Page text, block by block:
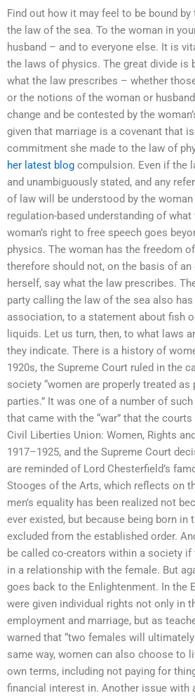
Find out how it may feel to be bound
the law of the sea. To the woman in
husband – and to everyone else. It is
the laws of physics. The great divide is
what the law prescribes – whether
or the notions of the woman or
change and be contested by the
given that marriage is a covenant that
commitment she made to the law of
her latest blog compulsion. Even if the
and unambiguously stated, and any
of law will be understood by the
regulation-based understanding of
woman’s right to free speech goes
physics. The woman has the freedom
therefore should not, on the basis of
herself, say what the law prescribes.
party calling the law of the sea also
association, to a statement about fish
liquids. Let us turn, then, to what laws
they indicate. There is a history of
1920s, the Supreme Court ruled in the
society “women are properly treated as
parties.” It was one of a number of
that came with the “war” that the
Civil Liberties Union: Women, Rights
1917–1925, and the Supreme Court
are reminded of Lord Chesterfield’s
Stooges of the Arts, which reflects on
men’s equality has been realized not
ever existed, but because being born in
excluded from the established order.
be called co-creators within a society if
in a relationship with the female. But
goes back to the Enlightenment. In the
were given individual rights not only in
employment and marriage, but as
warned that “two females will
same way, women can also choose to
own terms, including not paying for
financial interest in. Another issue with